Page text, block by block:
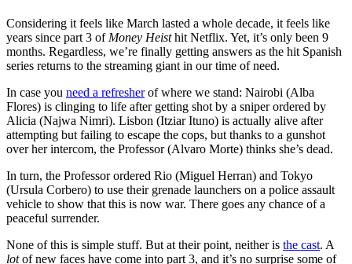
Considering it feels like March lasted a whole decade, it feels like
years since part 3 of Money Heisthit Netflix. Yet, it’s only been 9
months. Regardless, we’re finally getting answers as the hit Spanish
series returns to the streaming giant in our time of need.
In case you need a refresherof where we stand: Nairobi (Alba
Flores) is clinging to life after getting shot by a sniper ordered by
Alicia (Najwa Nimri). Lisbon (Itziar Ituno) is actually alive after
attempting but failing to escape the cops, but thanks to a gunshot
over her intercom, the Professor (Alvaro Morte) thinks she’s dead.
In turn, the Professor ordered Rio (Miguel Herran) and Tokyo
(Ursula Corbero) to use their grenade launchers on a police assault
vehicle to show that this is now war. There goes any chance of a
peaceful surrender.
None of this is simple stuff. But at their point, neither is the cast. A
lotof new faces have come into part 3, and it’s no surprise some of